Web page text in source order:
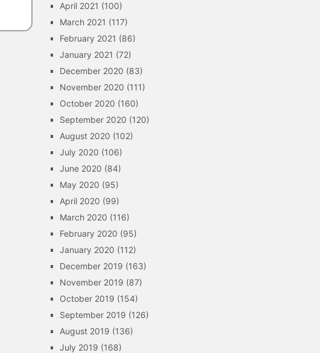
April 2021 (100)
March 2021 (117)
February 2021 (86)
January 2021 (72)
December 2020 (83)
November 2020 (111)
October 2020 (160)
September 2020 (120)
August 2020 (102)
July 2020 (106)
June 2020 (84)
May 2020 (95)
April 2020 (99)
March 2020 (116)
February 2020 (95)
January 2020 (112)
December 2019 (163)
November 2019 (87)
October 2019 (154)
September 2019 (126)
August 2019 (136)
July 2019 (168)